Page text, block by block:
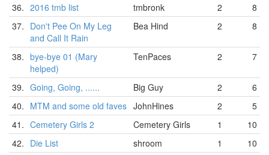
36. 2016 tmb list tmbronk 2
8
37. Don't Pee On My Leg
and Call It Rain
Bea Hind 2 8
38. bye-bye 01 (Mary
helped)
TenPaces 2 7
39. Going, Going, ...... Big Guy 2
6
40. MTM and some old faves JohnHines 2
5
41. Cemetery Girls 2 Cemetery Girls 1
10
42. Die List shroom 1
10